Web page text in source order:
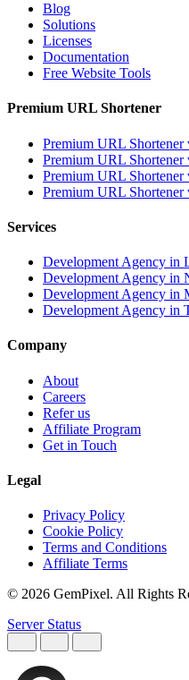
Blog
Solutions
Licenses
Documentation
Free Website Tools
Premium URL Shortener
Premium URL
Premium URL Shortener
Premium URL Shortener
Premium URL Shortener
Services
Development Agency in
Development Agency in
Development Agency in
Development Agency in
Company
About
Careers
Refer us
Affiliate Program
Get in Touch
Legal
Privacy Policy
Cookie Policy
Terms and Conditions
Affiliate Terms
© 2026 GemPixel. All Rights
Server Status